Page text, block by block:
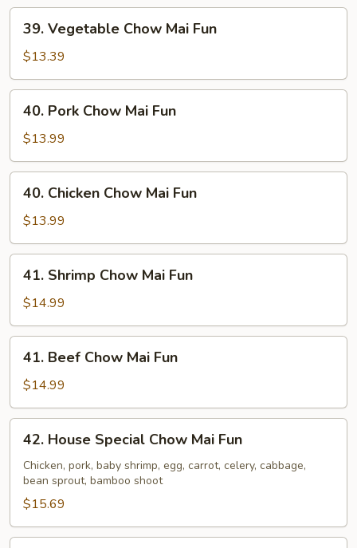
Vegetable
Chow
Mai
Fun
39. Vegetable Chow Mai Fun
$13.39
Pork
Chow
Mai
Fun
40. Pork Chow Mai Fun
$13.99
Chicken
Chow
Mai
Fun
40. Chicken Chow Mai Fun
$13.99
Shrimp
Chow
Mai
Fun
41. Shrimp Chow Mai Fun
$14.99
Beef
Chow
Mai
Fun
41. Beef Chow Mai Fun
$14.99
House
Special
Chow
Mai
Fun
42. House Special Chow Mai Fun
Chicken, pork, baby shrimp, egg, carrot, celery, cabbage,
bean sprout, bamboo shoot
$15.69